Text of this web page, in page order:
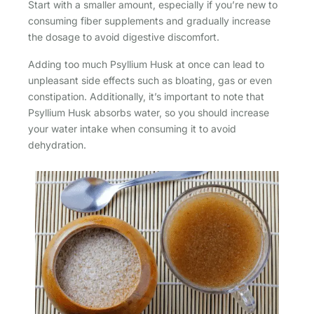
Start with a smaller amount, especially if you’re new to
consuming fiber supplements and gradually increase
the dosage to avoid digestive discomfort.
Adding too much Psyllium Husk at once can lead to
unpleasant side effects such as bloating, gas or even
constipation. Additionally, it’s important to note that
Psyllium Husk absorbs water, so you should increase
your water intake when consuming it to avoid
dehydration.